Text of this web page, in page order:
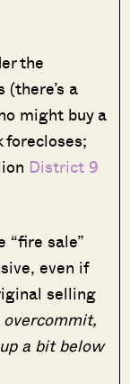
the
a
might buy a
forecloses;
District 9
“fire sale”
even if
selling
a bit below